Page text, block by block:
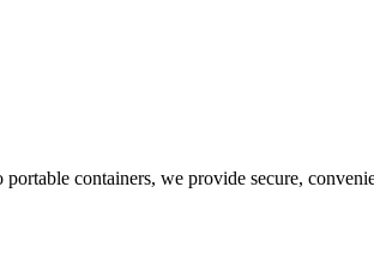
containers, we provide secure,